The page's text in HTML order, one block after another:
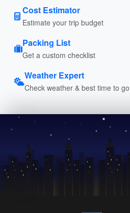
Cost Estimator
Estimate your trip budget
Packing List
Get a custom checklist
Weather Expert
Check weather & best time to go